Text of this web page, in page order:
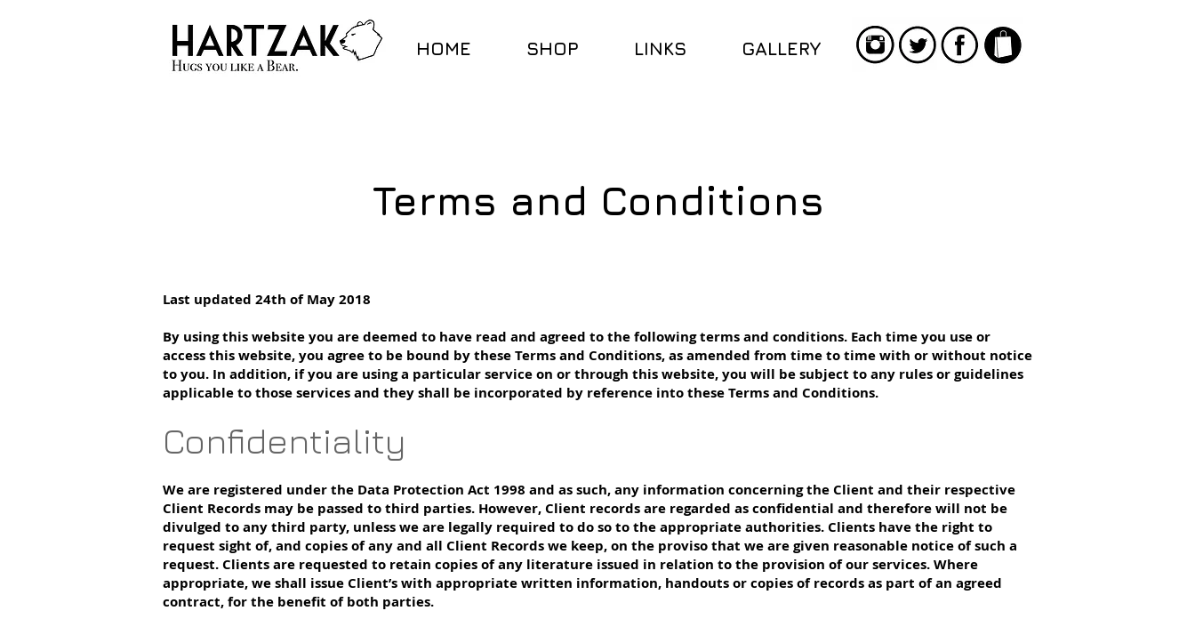
HOME SHOP LINKS GALLERY
Terms and Conditions
Last updated 24th of May 2018
By using this website you are deemed to have read and agreed to the following terms and conditions. Each time you use or
access this website, you agree to be bound by these Terms and Conditions, as amended from time to time with or without notice
to you. In addition, if you are using a particular service on or through this website, you will be subject to any rules or guidelines
applicable to those services and they shall be incorporated by reference into these Terms and Conditions.
Confidentiality
We are registered under the Data Protection Act 1998 and as such, any information concerning the Client and their respective
Client Records may be passed to third parties. However, Client records are regarded as confidential and therefore will not be
divulged to any third party, unless we are legally required to do so to the appropriate authorities. Clients have the right to
request sight of, and copies of any and all Client Records we keep, on the proviso that we are given reasonable notice of such a
request. Clients are requested to retain copies of any literature issued in relation to the provision of our services. Where
appropriate, we shall issue Client’s with appropriate written information, handouts or copies of records as part of an agreed
contract, for the benefit of both parties.